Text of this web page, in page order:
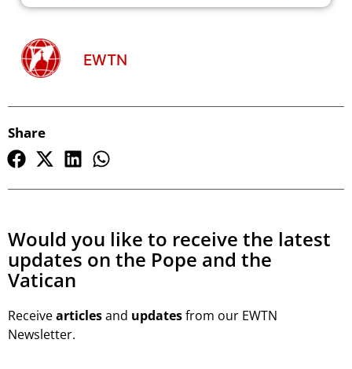
EWTN
Share
Would you like to receive the latest
updates on the Pope and the
Vatican
Receivearticlesand updatesfrom our EWTN
Newsletter.